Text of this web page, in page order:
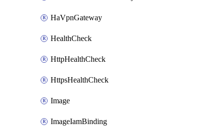
HaVpnGateway
HealthCheck
HttpHealthCheck
HttpsHealthCheck
Image
ImageIamBinding